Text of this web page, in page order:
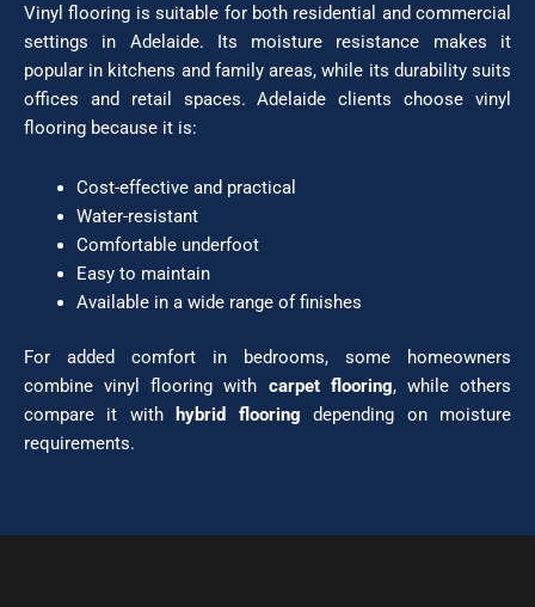
Vinyl flooring is suitable for both residential and commercial
settings in Adelaide. Its moisture resistance makes it
popular in kitchens and family areas, while its durability suits
offices and retail spaces. Adelaide clients choose vinyl
flooring because it is:
Cost-effective and practical
Water-resistant
Comfortable underfoot
Easy to maintain
Available in a wide range of finishes
For added comfort in bedrooms, some homeowners
combine vinyl flooring with carpet flooring, while others
compare it with hybrid flooring depending on moisture
requirements.